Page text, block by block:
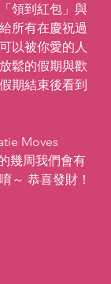
領到紅包」與
所有在慶祝過
以被你愛的人
鬆的假期與歡
期結束後看到
Moves
幾周我們會有
～ 恭喜發財！